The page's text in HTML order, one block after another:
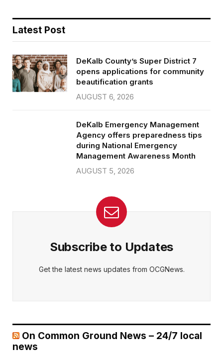
Latest Post
DeKalb County’s Super District 7
opens applications for community
beautification grants
AUGUST 6, 2026
DeKalb Emergency Management
Agency offers preparedness tips
during National Emergency
Management Awareness Month
AUGUST 5, 2026
Subscribe to Updates
Get the latest news updates from OCGNews.
On Common Ground News – 24/7 local
news